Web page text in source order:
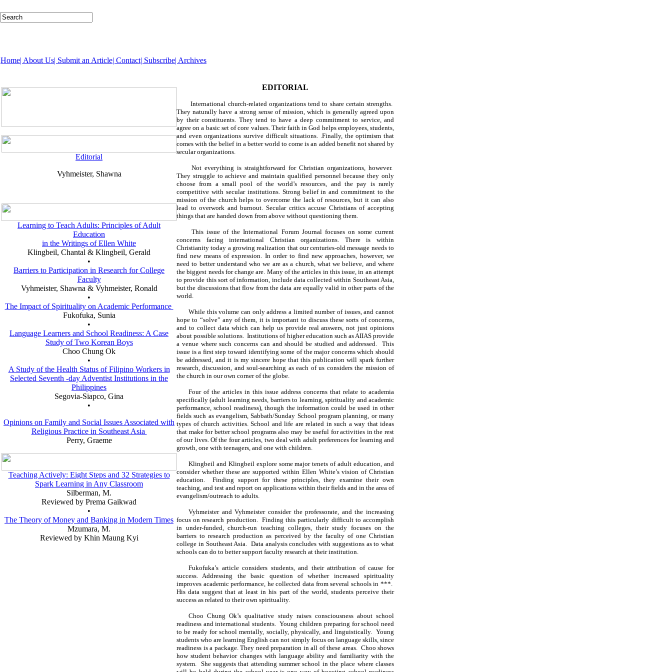
Home| About Us| Submit an Article| Contact| Subscribe| Archives
Editorial
Vyhmeister, Shawna
Learning to Teach Adults: Principles of Adult
Education
in the Writings of Ellen White
Klingbeil, Chantal & Klingbeil, Gerald
•
Barriers to Participation in Research for College
Faculty
Vyhmeister, Shawna & Vyhmeister, Ronald
•
The Impact of Spirituality on Academic Performance
Fukofuka, Sunia
•
Language Learners and School Readiness: A Case
Study of Two Korean Boys
Choo Chung Ok
•
A Study of the Health Status of Filipino Workers in
Selected Seventh -day Adventist Institutions in the
Philippines
Segovia-Siapco, Gina
•
Opinions on Family and Social Issues Associated with
Religious Practice in Southeast Asia
Perry, Graeme
Teaching Actively: Eight Steps and 32 Strategies to
Spark Learning in Any Classroom
Silberman, M.
Reviewed by Prema Gaikwad
•
The Theory of Money and Banking in Modern Times
Mzumara, M.
Reviewed by Khin Maung Kyi
EDITORIAL
International church-related organizations tend to share certain strengths.
They naturally have a strong sense of mission, which is generally agreed upon
by their constituents. They tend to have a deep commitment to service, and
agree on a basic set of core values. Their faith in God helps employees, students,
and even organizations survive difficult situations. .Finally, the optimism that
comes with the belief in a better world to come is an added benefit not shared by
secular organizations.
Not everything is straightforward for Christian organizations, however.
They struggle to achieve and maintain qualified personnel because they only
choose from a small pool of the world’s resources, and the pay is rarely
competitive with secular institutions. Strong belief in and commitment to the
mission of the church helps to overcome the lack of resources, but it can also
lead to overwork and burnout. Secular critics accuse Christians of accepting
things that are handed down from above without questioning them.
This issue of the International Forum Journal focuses on some current
concerns facing international Christian organizations. There is within
Christianity today a growing realization that our centuries-old message needs to
find new means of expression. In order to find new approaches, however, we
need to better understand who we are as a church, what we believe, and where
the biggest needs for change are. Many of the articles in this issue, in an attempt
to provide this sort of information, include data collected within Southeast Asia,
but the discussions that flow from the data are equally valid in other parts of the
world.
While this volume can only address a limited number of issues, and cannot
hope to “solve” any of them, it is important to discuss these sorts of concerns,
and to collect data which can help us provide real answers, not just opinions
about possible solutions. Institutions of higher education such as AIIAS provide
a venue where such concerns can and should be studied and addressed. This
issue is a first step toward identifying some of the major concerns which should
be addressed, and it is my sincere hope that this publication will spark further
research, discussion, and soul-searching as each of us considers the mission of
the church in our own corner of the globe.
Four of the articles in this issue address concerns that relate to academia
specifically (adult learning needs, barriers to learning, spirituality and academic
performance, school readiness), though the information could be used in other
fields such as evangelism, Sabbath/Sunday School program planning, or many
types of church activities. School and life are related in such a way that ideas
that make for better school programs also may be useful for activities in the rest
of our lives. Of the four articles, two deal with adult preferences for learning and
growth, one with teenagers, and one with children.
Klingbeil and Klingbeil explore some major tenets of adult education, and
consider whether these are supported within Ellen White’s vision of Christian
education. Finding support for these principles, they examine their own
teaching, and test and report on applications within their fields and in the area of
evangelism/outreach to adults.
Vyhmeister and Vyhmeister consider the professorate, and the increasing
focus on research production. Finding this particularly difficult to accomplish
in under-funded, church-run teaching colleges, their study focuses on the
barriers to research production as perceived by the faculty of one Christian
college in Southeast Asia. Data analysis concludes with suggestions as to what
schools can do to better support faculty research at their institution.
Fukofuka’s article considers students, and their attribution of cause for
success. Addressing the basic question of whether increased spirituality
improves academic performance, he collected data from several schools in ***.
His data suggest that at least in his part of the world, students perceive their
success as related to their own spirituality.
Choo Chung Ok’s qualitative study raises consciousness about school
readiness and international students. Young children preparing for school need
to be ready for school mentally, socially, physically, and linguistically. Young
students who are learning English can not simply focus on language skills, since
readiness is a package. They need preparation in all of these areas. Choo shows
how student behavior changes with language ability and familiarity with the
system. She suggests that attending summer school in the place where classes